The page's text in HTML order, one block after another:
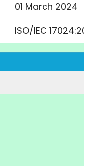
01 March 2024
ISO/IEC